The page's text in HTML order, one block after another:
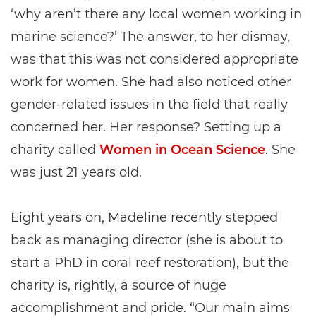
‘why aren’t there any local women working in
marine science?’ The answer, to her dismay,
was that this was not considered appropriate
work for women. She had also noticed other
gender-related issues in the field that really
concerned her. Her response? Setting up a
charity called Women in Ocean Science. She
was just 21 years old.
Eight years on, Madeline recently stepped
back as managing director (she is about to
start a PhD in coral reef restoration), but the
charity is, rightly, a source of huge
accomplishment and pride. “Our main aims